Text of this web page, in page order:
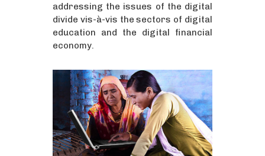
addressing the issues of the digital
divide vis-à-vis the sectors of digital
education and the digital financial
economy.